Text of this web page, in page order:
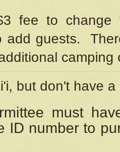
fee to change
add guests.
camping
but don't have
must
ID number to